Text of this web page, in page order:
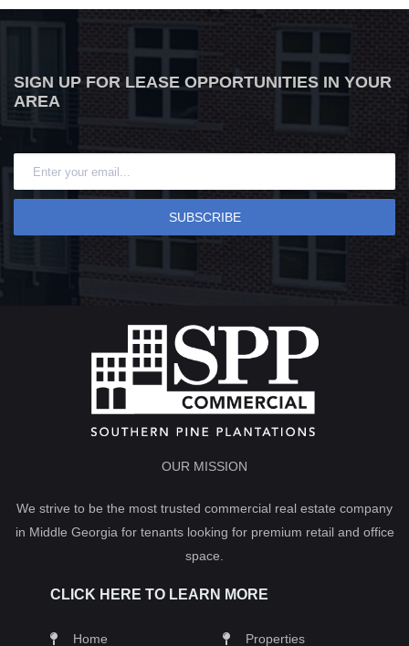
SIGN UP FOR LEASE OPPORTUNITIES IN YOUR
AREA
SUBSCRIBE
OUR MISSION
We strive to be the most trusted commercial real estate company
in Middle Georgia for tenants looking for premium retail and office
space.
CLICK HERE TO LEARN MORE
Home Properties